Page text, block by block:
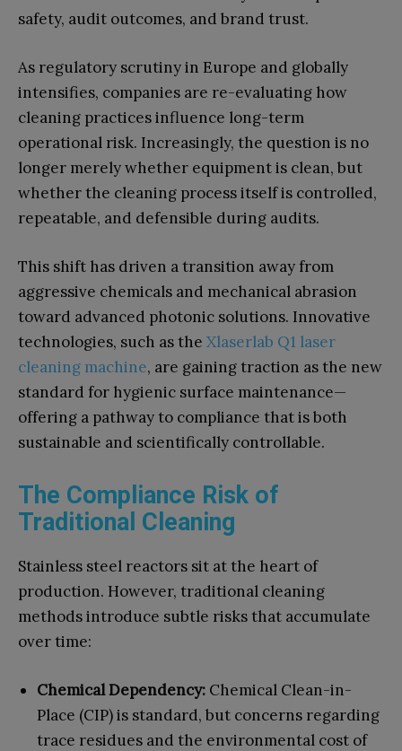
safety, audit outcomes, and brand trust.
As regulatory scrutiny in Europe and globally
intensifies, companies are re-evaluating how
cleaning practices influence long-term
operational risk. Increasingly, the question is no
longer merely whether equipment is clean, but
whether the cleaning process itself is controlled,
repeatable, and defensible during audits.
This shift has driven a transition away from
aggressive chemicals and mechanical abrasion
toward advanced photonic solutions. Innovative
technologies, such as the Xlaserlab Q1 laser
cleaning machine, are gaining traction as the new
standard for hygienic surface maintenance—
offering a pathway to compliance that is both
sustainable and scientifically controllable.
The Compliance Risk of
Traditional Cleaning
Stainless steel reactors sit at the heart of
production. However, traditional cleaning
methods introduce subtle risks that accumulate
over time:
Chemical Dependency: Chemical Clean-in-
Place (CIP) is standard, but concerns regarding
trace residues and the environmental cost of